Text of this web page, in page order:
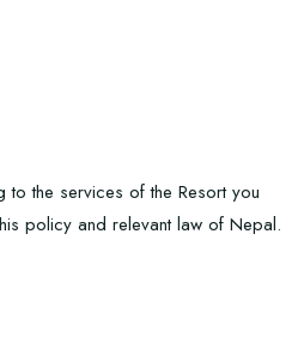
the services of the Resort you
policy and relevant law of Nepal.